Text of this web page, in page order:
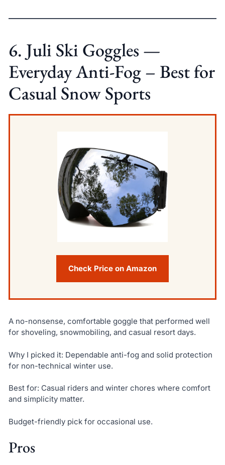
6. Juli Ski Goggles —
Everyday Anti-Fog – Best for
Casual Snow Sports
Check Price on Amazon
A no-nonsense, comfortable goggle that performed well
for shoveling, snowmobiling, and casual resort days.
Why I picked it: Dependable anti-fog and solid protection
for non-technical winter use.
Best for: Casual riders and winter chores where comfort
and simplicity matter.
Budget-friendly pick for occasional use.
Pros